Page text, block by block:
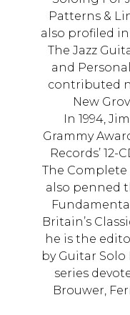
Patterns &
also profiled in
The Jazz
and
contributed
New
In 1994,
Grammy
Records’
The Complete
also penned
Britain’s
he is the
by Guitar
series
Brouwer,